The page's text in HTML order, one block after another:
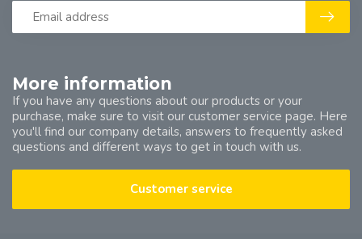
More information
If you have any questions about our products or your
purchase, make sure to visit our customer service page. Here
you'll find our company details, answers to frequently asked
questions and different ways to get in touch with us.
Customer service